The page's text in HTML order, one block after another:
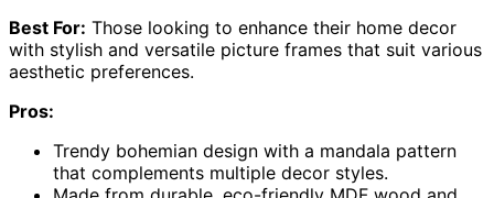
Best For: Those looking to enhance their home decor
with stylish and versatile picture frames that suit various
aesthetic preferences.
Pros:
Trendy bohemian design with a mandala pattern
that complements multiple decor styles.